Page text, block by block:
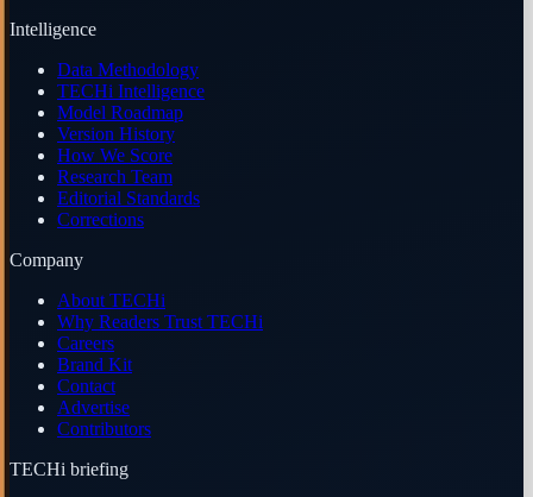
Intelligence
Data Methodology
TECHi Intelligence
Model Roadmap
Version History
How We Score
Research Team
Editorial Standards
Corrections
Company
About TECHi
Why Readers Trust TECHi
Careers
Brand Kit
Contact
Advertise
Contributors
TECHi briefing